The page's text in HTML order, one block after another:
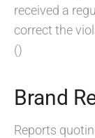
received a
correct the
()
Brand
Reports